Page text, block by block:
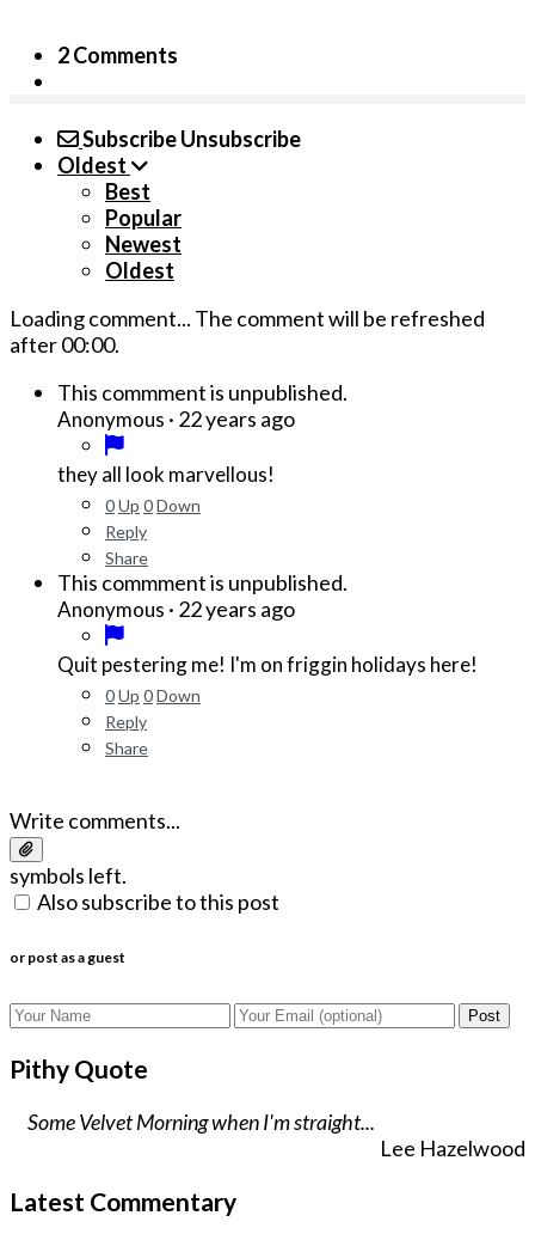
2 Comments
SubscribeUnsubscribe
Oldest
Best
Popular
Newest
Oldest
Loading comment... The comment will be refreshed
after00:00.
This commment is unpublished.
Anonymous · 22 years ago
they all look marvellous!
0Up 0Down
Reply
Share
This commment is unpublished.
Anonymous · 22 years ago
Quit pestering me! I'm on friggin holidays here!
0Up 0Down
Reply
Share
Write comments...
symbols left.
Also subscribe to this post
or post as a guest
Post
Pithy Quote
Some Velvet Morning when I'm straight...
Lee Hazelwood
Latest Commentary